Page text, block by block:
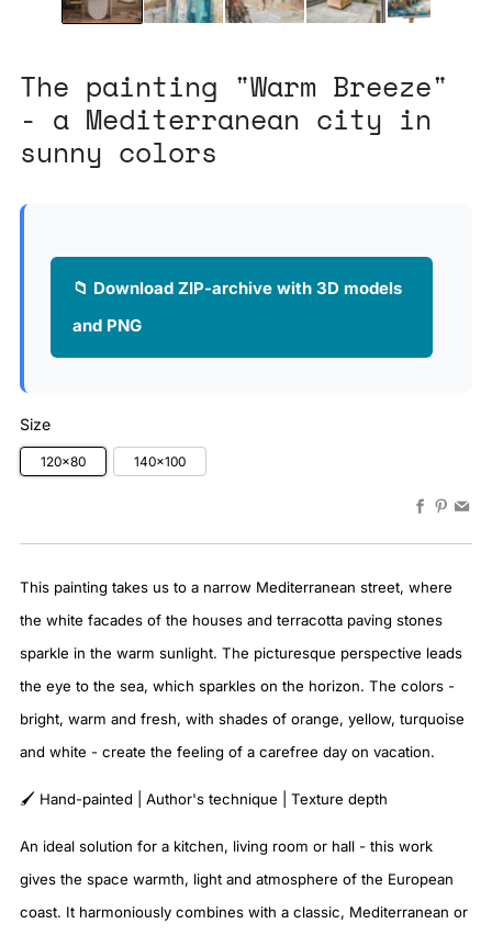
The painting "Warm Breeze"
- a Mediterranean city in
sunny colors
📁 Download ZIP-archive with 3D models
and PNG
Size
120x80 140x100
This painting takes us to a narrow Mediterranean street, where
the white facades of the houses and terracotta paving stones
sparkle in the warm sunlight. The picturesque perspective leads
the eye to the sea, which sparkles on the horizon. The colors -
bright, warm and fresh, with shades of orange, yellow, turquoise
and white - create the feeling of a carefree day on vacation.
🖌️ Hand-painted | Author's technique | Texture depth
An ideal solution for a kitchen, living room or hall - this work
gives the space warmth, light and atmosphere of the European
coast. It harmoniously combines with a classic, Mediterranean or